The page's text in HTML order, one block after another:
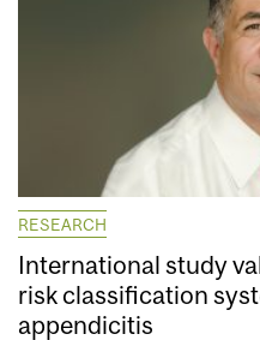
RESEARCH
International study
risk classification
appendicitis